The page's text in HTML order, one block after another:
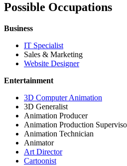
Possible Occupations
Business
IT Specialist
Sales & Marketing
Website Designer
Entertainment
3D Computer Animation
3D Generalist
Animation Producer
Animation Production
Animation Technician
Animator
Art Director
Cartoonist